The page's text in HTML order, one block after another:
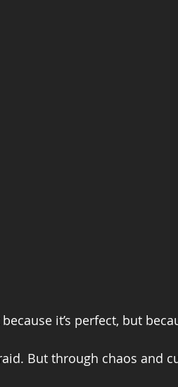
it’s perfect, but
But through chaos and